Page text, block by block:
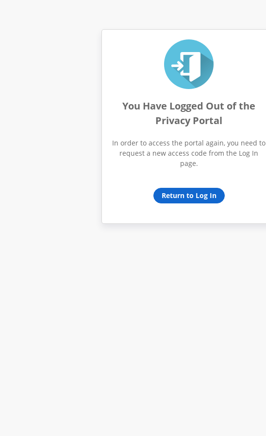
You Have Logged Out of the
Privacy Portal
In order to access the portal again, you need to
request a new access code from the Log In
page.
Return to Log In